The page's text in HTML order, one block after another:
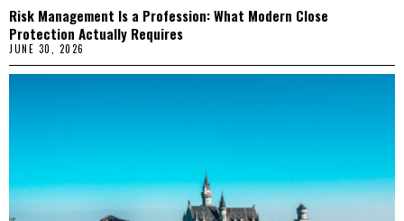
Risk Management Is a Profession: What Modern Close
Protection Actually Requires
JUNE 30, 2026